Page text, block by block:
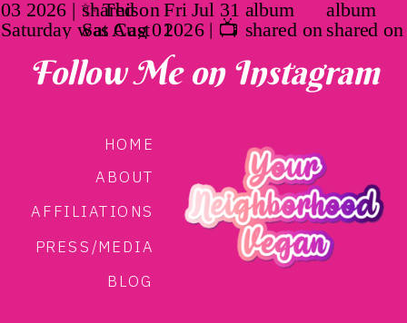
HOME
ABOUT
AFFILIATIONS
PRESS/MEDIA
BLOG
Follow Me on Instagram